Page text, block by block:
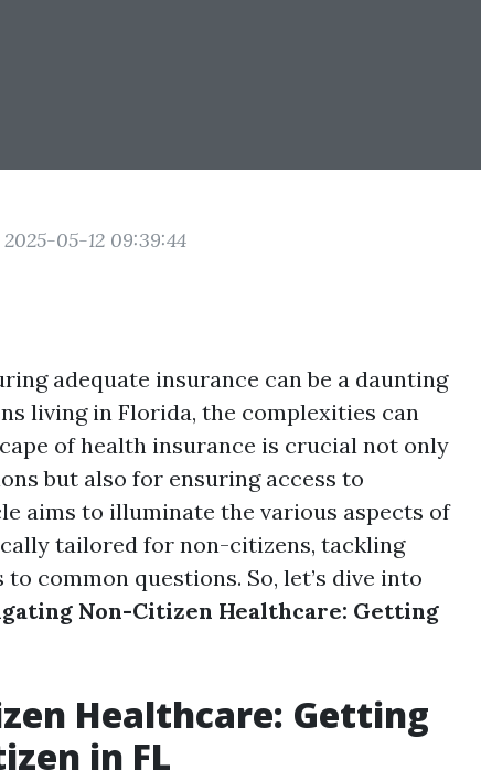
05-12 09:39:44
adequate insurance can be a daunting
living in Florida, the complexities can
of health insurance is crucial not only
but also for ensuring access to
aims to illuminate the various aspects of
tailored for non-citizens, tackling
common questions. So, let’s dive into
Non-Citizen Healthcare: Getting
Healthcare: Getting
in FL